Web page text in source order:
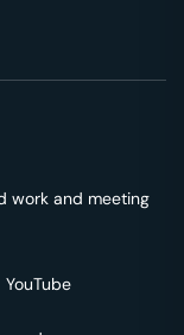
work and meeting
YouTube